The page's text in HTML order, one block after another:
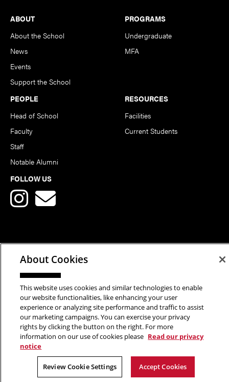
Footer
ABOUT
About the School
News
Events
Support the School
PROGRAMS
Undergraduate
MFA
PEOPLE
Head of School
Faculty
Staff
Notable Alumni
RESOURCES
Facilities
Current Students
FOLLOW US
Copyright © 2026 School of Art | Carnegie Mellon University. All
Rights Reserved.
About Cookies
This website uses cookies and similar technologies to enable
our website functionalities, like enhancing your user
experience or analyzing site performance and traffic to assist
our marketing campaigns. You can exercise your privacy
rights by clicking the button on the right. For more
information on our use of cookies please Read our privacy
notice
Review Cookie Settings Accept Cookies